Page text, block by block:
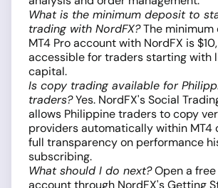
What is the minimum deposit to
trading with NordFX?The minimum
MT4 Pro account with NordFX is
accessible for traders starting with
capital.
Is copy trading available for
traders?Yes. NordFX's Social
allows Philippine traders to copy
providers automatically within MT4
full transparency on performance
subscribing.
What should I do next?Open a
account through NordFX'sGetting